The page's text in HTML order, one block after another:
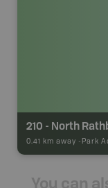
0.41 km away - Park
You can